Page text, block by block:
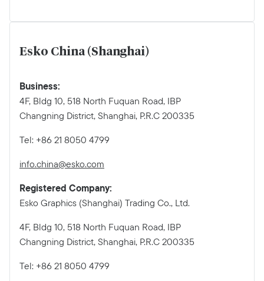
Esko China (Shanghai)
Business:
4F, Bldg 10, 518 North Fuquan Road, IBP
Changning District, Shanghai, P.R.C 200335
Tel: +86 21 8050 4799
info.china@esko.com
Registered Company:
Esko Graphics (Shanghai) Trading Co., Ltd.
4F, Bldg 10, 518 North Fuquan Road, IBP
Changning District, Shanghai, P.R.C 200335
Tel: +86 21 8050 4799